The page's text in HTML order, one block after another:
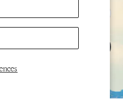
Privacy Policy